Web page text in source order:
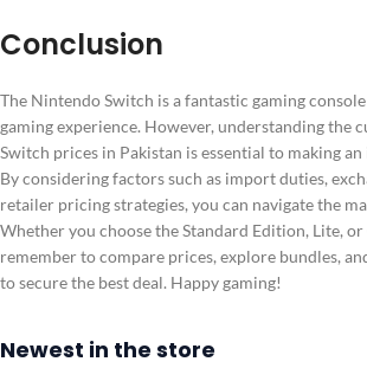
Conclusion
The Nintendo Switch is a fantastic gaming
gaming experience. However, understanding the
Switch prices in Pakistan is essential to making
By considering factors such as import duties,
retailer pricing strategies, you can navigate the
Whether you choose the Standard Edition, Lite, or
remember to compare prices, explore bundles,
to secure the best deal. Happy gaming!
Newest in the store